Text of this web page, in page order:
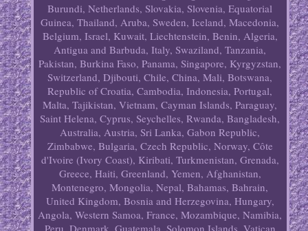
Burundi, Netherlands, Slovakia, Slovenia, Equatorial
Guinea, Thailand, Aruba, Sweden, Iceland, Macedonia,
Belgium, Israel, Kuwait, Liechtenstein, Benin, Algeria,
Antigua and Barbuda, Italy, Swaziland, Tanzania,
Pakistan, Burkina Faso, Panama, Singapore, Kyrgyzstan,
Switzerland, Djibouti, Chile, China, Mali, Botswana,
Republic of Croatia, Cambodia, Indonesia, Portugal,
Malta, Tajikistan, Vietnam, Cayman Islands, Paraguay,
Saint Helena, Cyprus, Seychelles, Rwanda, Bangladesh,
Australia, Austria, Sri Lanka, Gabon Republic,
Zimbabwe, Bulgaria, Czech Republic, Norway, Côte
d'Ivoire (Ivory Coast), Kiribati, Turkmenistan, Grenada,
Greece, Haiti, Greenland, Yemen, Afghanistan,
Montenegro, Mongolia, Nepal, Bahamas, Bahrain,
United Kingdom, Bosnia and Herzegovina, Hungary,
Angola, Western Samoa, France, Mozambique, Namibia,